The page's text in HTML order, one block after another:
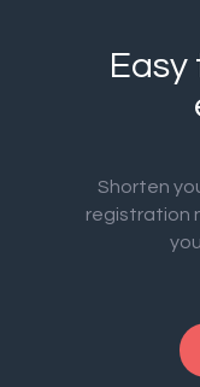
Easy
Shorten
registration